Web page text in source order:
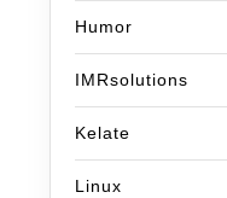
Humor
IMRsolutions
Kelate
Linux